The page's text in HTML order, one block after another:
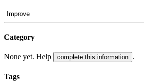
Improve
Category
None yet. Help complete this information .
Tags